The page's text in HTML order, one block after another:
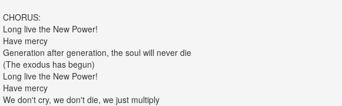
CHORUS:
Long live the New Power!
Have mercy
Generation after generation, the soul will never die
(The exodus has begun)
Long live the New Power!
Have mercy
We don't cry, we don't die, we just multiply